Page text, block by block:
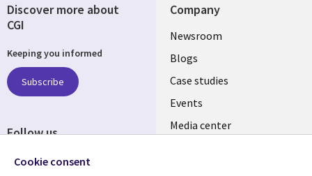
Company
Useful
links
INDIA
Newsroom
Blogs
Case studies
Events
Media center
Discover more about
CGI
Keeping you informed
Subscribe
Follow us
Social
Cookie consent